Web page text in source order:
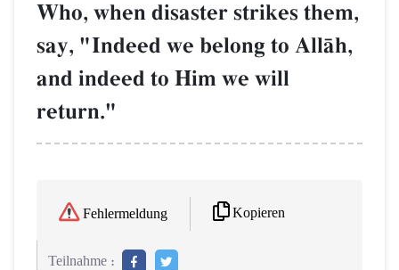
Who, when disaster strikes them,
say, "Indeed we belong to AllŒh,
and indeed to Him we will
return."
Fehlermeldung Kopieren
Teilnahme :